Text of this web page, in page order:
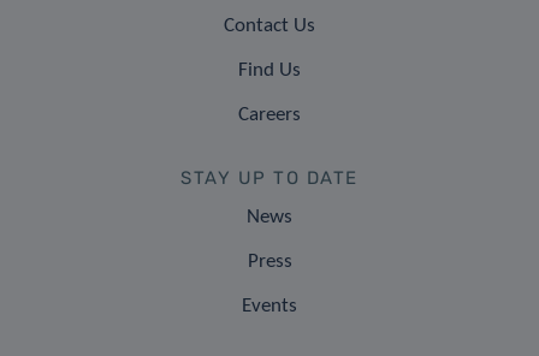
Contact Us
Find Us
Careers
STAY UP TO DATE
News
Press
Events